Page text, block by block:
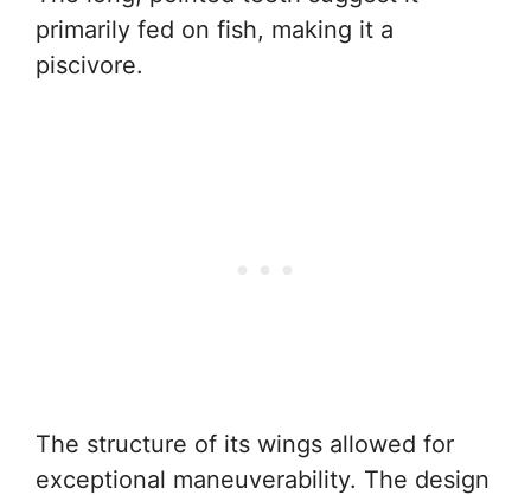
primarily fed on fish, making it a
piscivore.
The structure of its wings allowed for
exceptional maneuverability. The design